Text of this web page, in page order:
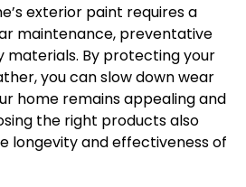
exterior paint requires a
maintenance, preventative
materials. By protecting your
you can slow down wear
home remains appealing and
the right products also
longevity and effectiveness of